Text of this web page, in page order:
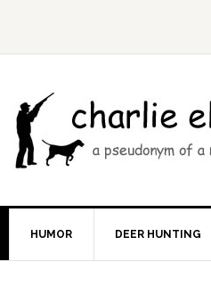
HUMOR DEER HUNTING